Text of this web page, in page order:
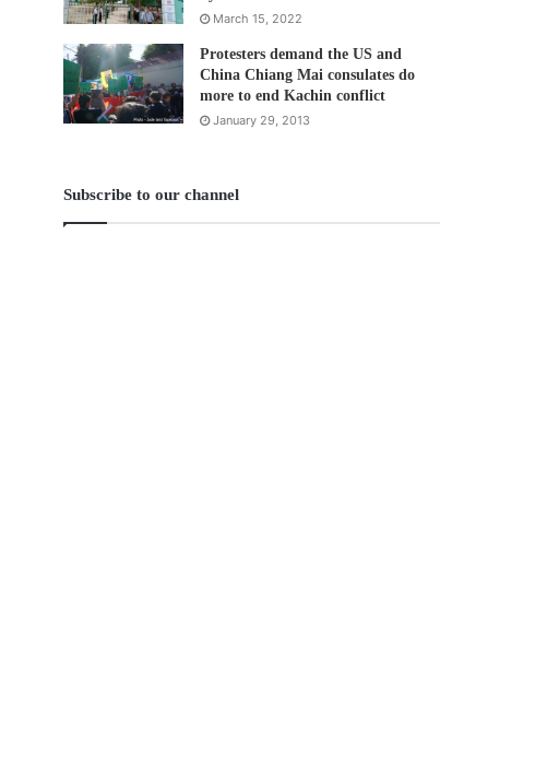
March 15, 2022
Protesters demand the US and
China Chiang Mai consulates do
more to end Kachin conflict
January 29, 2013
Subscribe to our channel